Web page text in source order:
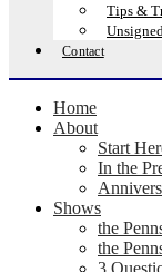
Tips &
Contact
Home
About
Start
In the
Shows
the
the
3